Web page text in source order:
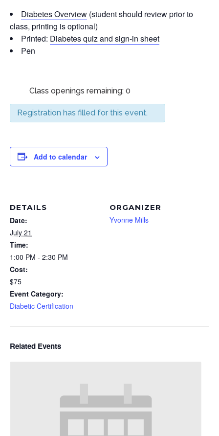
Diabetes Overview (student should review prior to
class, printing is optional)
Printed: Diabetes quiz and sign-in sheet
Pen
Class openings remaining: 0
Registration has filled for this event.
Add to calendar
DETAILS
Date:
July 21
Time:
1:00 PM - 2:30 PM
Cost:
$75
Event Category:
Diabetic Certification
ORGANIZER
Yvonne Mills
Related Events